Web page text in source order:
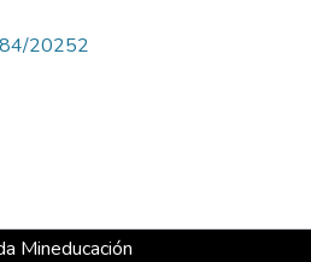
20252
Mineducación